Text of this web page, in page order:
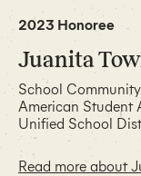
2023 Honoree
Juanita
School
American Student
Unified School
Read more about